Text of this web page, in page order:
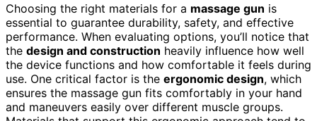
Choosing the right materials for a massage gun is
essential to guarantee durability, safety, and effective
performance. When evaluating options, you’ll notice that
the design and construction heavily influence how well
the device functions and how comfortable it feels during
use. One critical factor is the ergonomic design, which
ensures the massage gun fits comfortably in your hand
and maneuvers easily over different muscle groups.